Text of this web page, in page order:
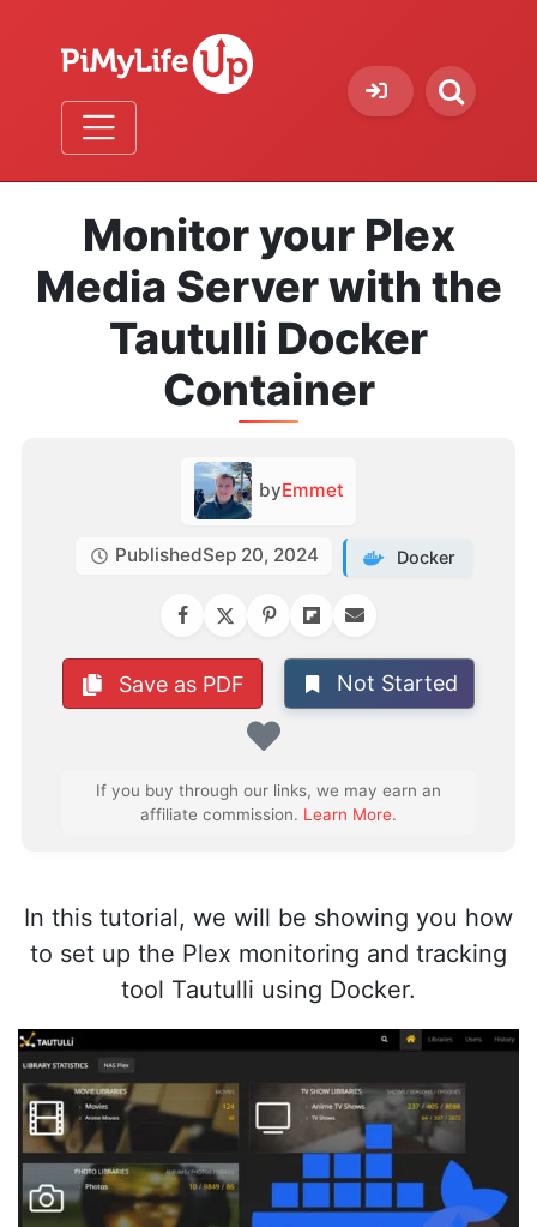
Monitor your Plex
Media Server with the
Tautulli Docker
Container
byEmmet
PublishedSep 20, 2024 Docker
Save as PDF Not Started
If you buy through our links, we may earn an
affiliate commission. Learn More.
In this tutorial, we will be showing you how
to set up the Plex monitoring and tracking
tool Tautulli using Docker.